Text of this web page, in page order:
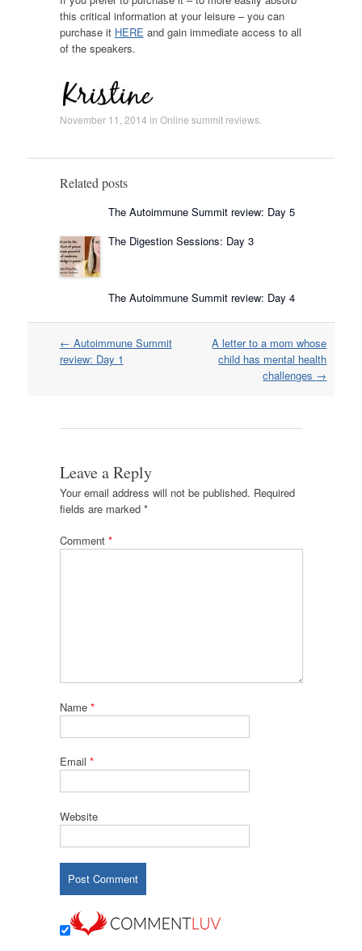
this critical information at your leisure – you can
purchase it HERE and gain immediate access to all
of the speakers.
November 11, 2014 in Online summit reviews.
Related posts
The Autoimmune Summit review: Day 5
The Digestion Sessions: Day 3
The Autoimmune Summit review: Day 4
Post
navigation
← Autoimmune Summit
review: Day 1
A letter to a mom whose
child has mental health
challenges →
Leave a Reply
Your email address will not be published. Required
fields are marked *
Comment *
Name *
Email *
Website